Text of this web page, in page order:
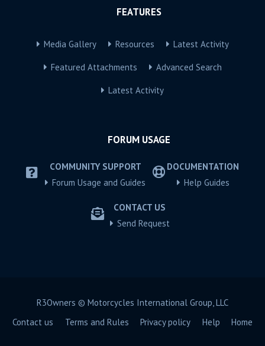
FEATURES
Media Gallery Resources Latest Activity
Featured Attachments Advanced Search
Latest Activity
FORUM USAGE
COMMUNITY SUPPORT
Forum Usage and Guides
DOCUMENTATION
Help Guides
CONTACT US
Send Request
R3Owners © Motorcycles International Group, LLC
Contact us
Terms and Rules Privacy policy Help Home